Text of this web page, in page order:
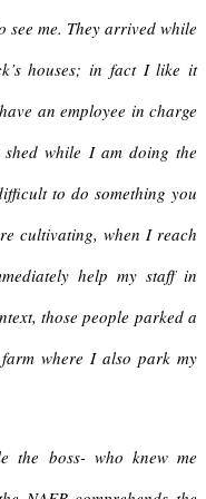
see me. They arrived while
houses; in fact I like it
an employee in charge
while I am doing the
to do something you
cultivating, when I reach
help my staff in
those people parked a
where I also park my
the boss- who knew me